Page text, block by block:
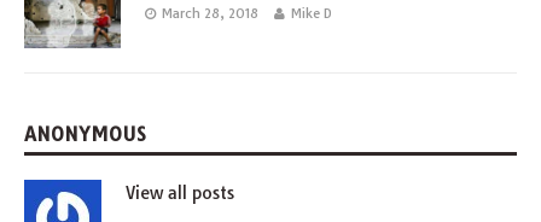
March 28, 2018 Mike D
ANONYMOUS
View all posts